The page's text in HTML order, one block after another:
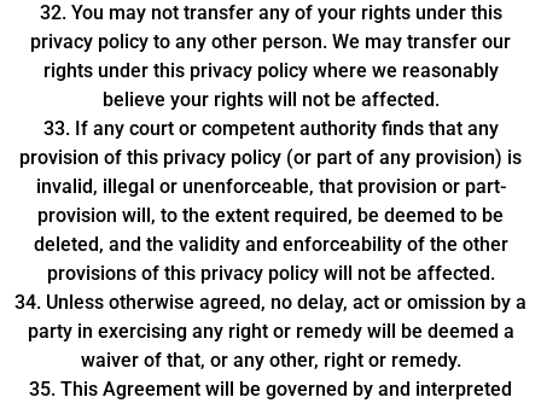
32. You may not transfer any of your rights under this
privacy policy to any other person. We may transfer our
rights under this privacy policy where we reasonably
believe your rights will not be affected.
33. If any court or competent authority finds that any
provision of this privacy policy (or part of any provision) is
invalid, illegal or unenforceable, that provision or part-
provision will, to the extent required, be deemed to be
deleted, and the validity and enforceability of the other
provisions of this privacy policy will not be affected.
34. Unless otherwise agreed, no delay, act or omission by a
party in exercising any right or remedy will be deemed a
waiver of that, or any other, right or remedy.
35. This Agreement will be governed by and interpreted